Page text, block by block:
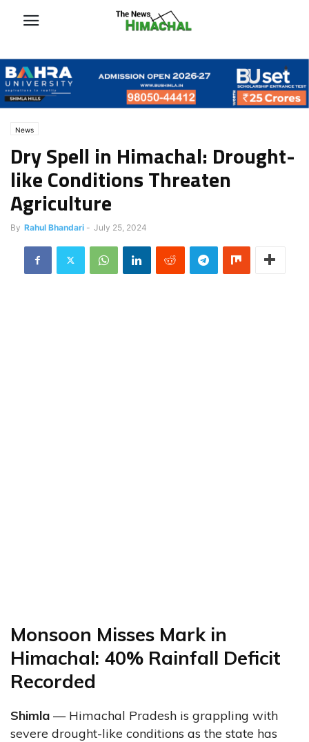
News
Dry Spell in Himachal: Drought-
like Conditions Threaten
Agriculture
By Rahul Bhandari - July 25, 2024
Monsoon Misses Mark in
Himachal: 40% Rainfall Deficit
Recorded
Shimla — Himachal Pradesh is grappling with
severe drought-like conditions as the state has